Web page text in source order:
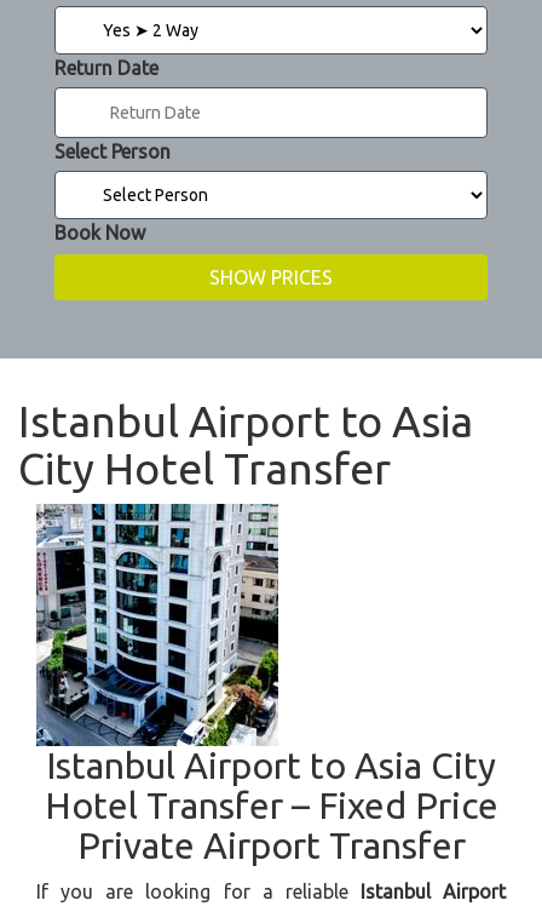
Return Date
Select Person
Book Now
Istanbul Airport to Asia
City Hotel Transfer
Istanbul Airport to Asia City
Hotel Transfer – Fixed Price
Private Airport Transfer
If you are looking for a reliable
Istanbul Airport